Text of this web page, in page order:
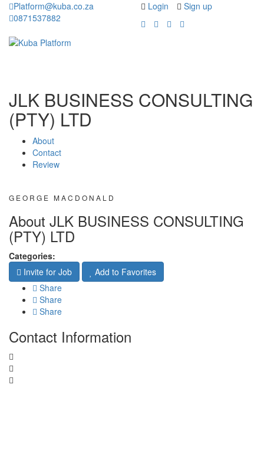
Platform@kuba.co.za
0871537882
Login Sign up
JLK BUSINESS CONSULTING
(PTY) LTD
About
Contact
Review
GEORGE MACDONALD
About JLK BUSINESS CONSULTING
(PTY) LTD
Categories:
Invite for Job
Add to Favorites
Share
Share
Share
Contact Information